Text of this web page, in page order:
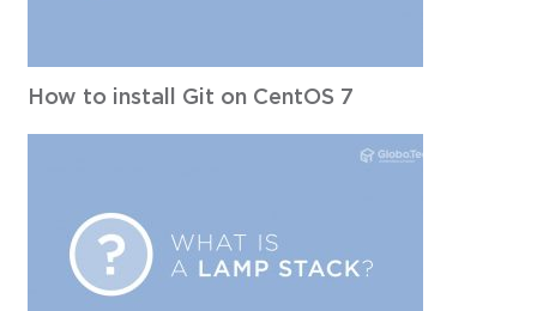
How to install Git on CentOS 7